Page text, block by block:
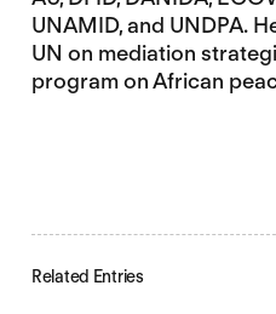
UNAMID, and UNDPA.
UN on mediation
program on African
Related Entries